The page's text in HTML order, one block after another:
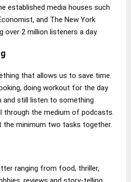
established media houses such
and The New York
over 2 million listeners a day.
that allows us to save time.
doing workout for the day
and still listen to something
through the medium of podcasts.
the minimum two tasks together.
ranging from food, thriller,